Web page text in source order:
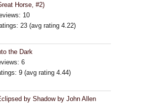
Horse, #2)
10
23 (avg rating 4.22)
the Dark
6
9 (avg rating 4.44)
by Shadow by John Allen